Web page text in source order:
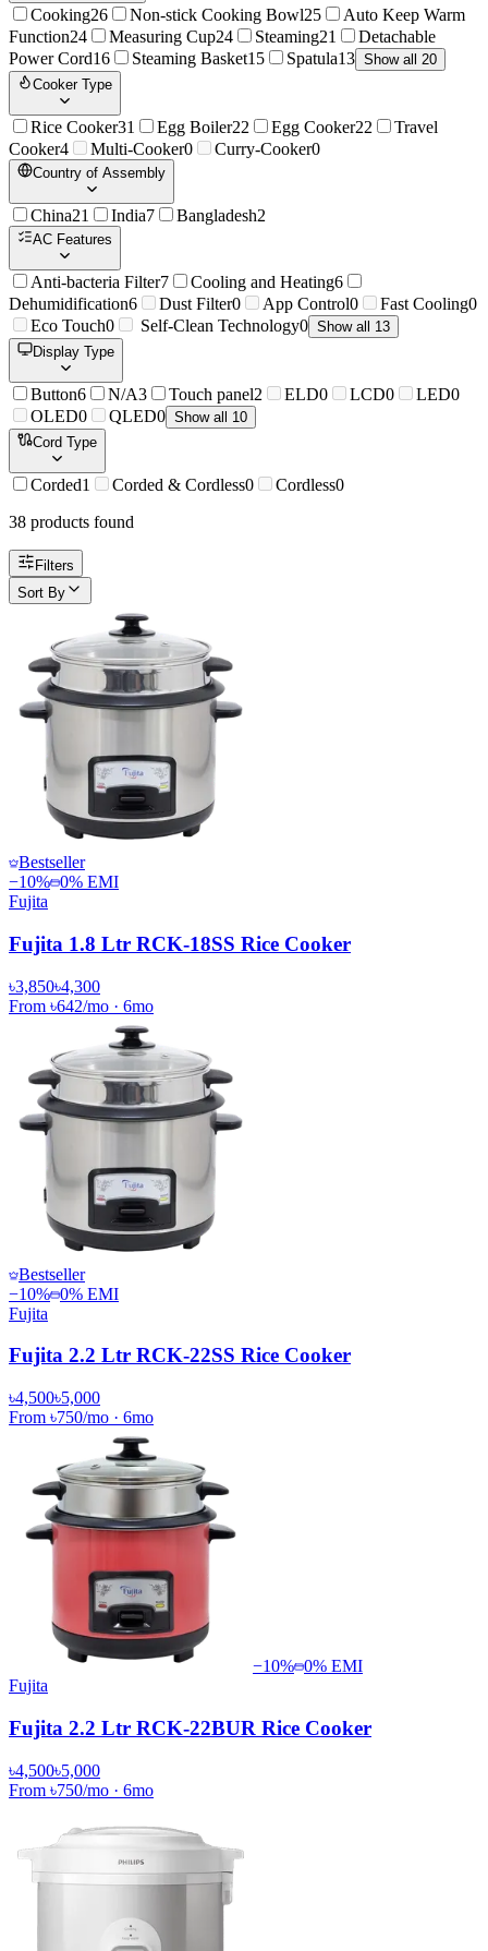
Cooking26 Non-stick Cooking Bowl25
Auto Keep Warm
Function24 Measuring Cup24 Steaming21
Detachable
Power Cord16 Steaming Basket15 Spatula13 Show all 20
Cooker Type
Rice Cooker31 Egg Boiler22 Egg Cooker22
Travel
Cooker4 Multi-Cooker0 Curry-Cooker0
Country of Assembly
China21 India7 Bangladesh2
AC Features
Anti-bacteria Filter7 Cooling and Heating6
Dehumidification6 Dust Filter0 App Control0 Fast Cooling0
Eco Touch0 Self-Clean Technology0 Show all 13
Display Type
Button6 N/A3 Touch panel2 ELD0 LCD0 LED0
OLED0 QLED0 Show all 10
Cord Type
Corded1 Corded & Cordless0 Cordless0
38 products found
Filters
Sort By
Bestseller
−10% 0% EMI
Fujita
Fujita 1.8 Ltr RCK-18SS Rice Cooker
৳3,850৳4,300
From ৳642/mo · 6mo
Bestseller
−10% 0% EMI
Fujita
Fujita 2.2 Ltr RCK-22SS Rice Cooker
৳4,500৳5,000
From ৳750/mo · 6mo
−10% 0% EMI
Fujita
Fujita 2.2 Ltr RCK-22BUR Rice Cooker
৳4,500৳5,000
From ৳750/mo · 6mo